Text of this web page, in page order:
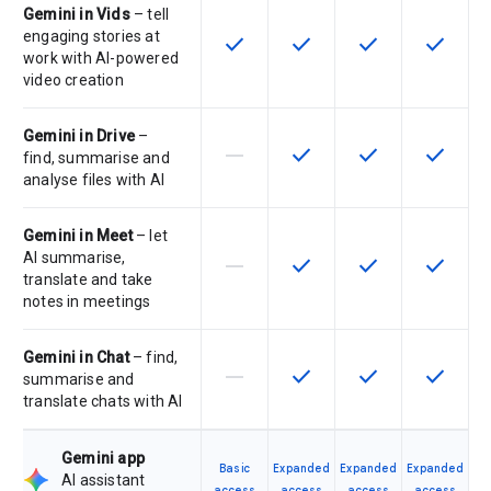
Gemini in Vids– tell
engaging stories at
work with AI-powered
video creation
This feature is available for the
check This feature is available
check This feature is
check This
check
Gemini in Drive–
find, summarise and
analyse files with AI
This feature is not supported by
horizontal_rule This feature is available
check This feature is
check This
check
Gemini in Meet– let
AI summarise,
translate and take
notes in meetings
This feature is not supported by
horizontal_rule This feature is available
check This feature is
check This
check
Gemini in Chat– find,
summarise and
translate chats with AI
This feature is not supported by
horizontal_rule This feature is available
check This feature is
check This
check
Gemini app
AI assistant
Basic
Expanded
Expanded
Expanded